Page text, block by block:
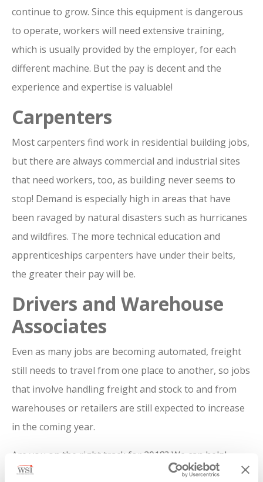
continue to grow. Since this equipment is dangerous
to operate, workers will need extensive training,
which is usually provided by the employer, for each
different machine. But the pay is decent and the
experience and expertise is valuable!
Carpenters
Most carpenters find work in residential building jobs,
but there are always commercial and industrial sites
that need workers, too, as building never seems to
stop! Demand is especially high in areas that have
been ravaged by natural disasters such as hurricanes
and wildfires. The more technical education and
apprenticeships carpenters have under their belts,
the greater their pay will be.
Drivers and Warehouse
Associates
Even as many jobs are becoming automated, freight
still needs to travel from one place to another, so jobs
that involve handling freight and stock to and from
warehouses or retailers are still expected to increase
in the coming year.
Are you on the right track for 2018? We can help!
Contact us today
to see what roles we have available